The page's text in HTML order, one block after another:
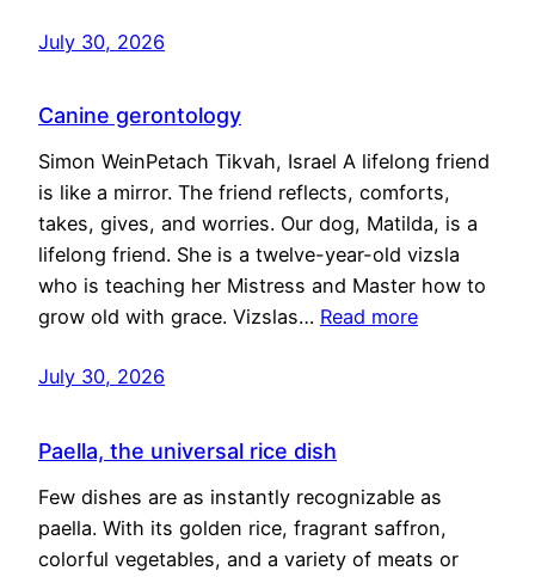
July 30, 2026
Canine gerontology
Simon WeinPetach Tikvah, Israel A lifelong friend
is like a mirror. The friend reflects, comforts,
takes, gives, and worries. Our dog, Matilda, is a
lifelong friend. She is a twelve-year-old vizsla
who is teaching her Mistress and Master how to
grow old with grace. Vizslas… Read more
July 30, 2026
Paella, the universal rice dish
Few dishes are as instantly recognizable as
paella. With its golden rice, fragrant saffron,
colorful vegetables, and a variety of meats or